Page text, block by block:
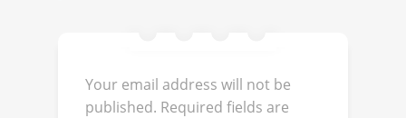
Your email address will not be
published. Required fields are